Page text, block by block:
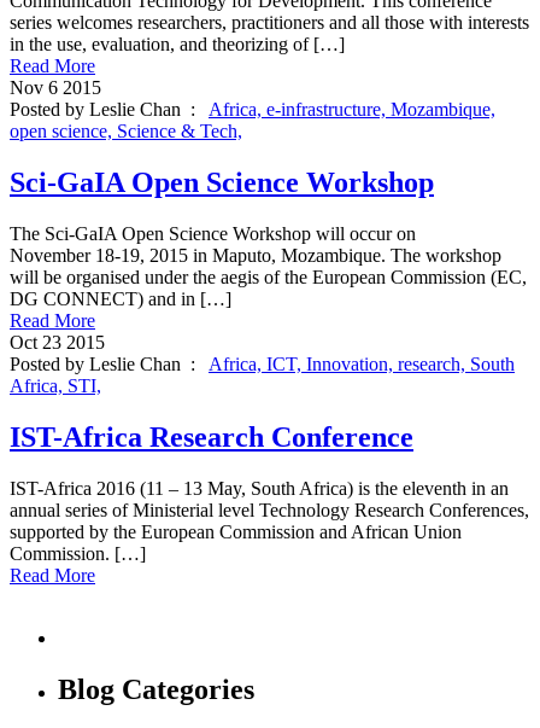
series welcomes researchers, practitioners and all those with interests
in the use, evaluation, and theorizing of […]
Read More
Nov 6 2015
Posted by Leslie Chan : Africa, e-infrastructure, Mozambique,
open science, Science & Tech,
Sci-GaIA Open Science Workshop
The Sci-GaIA Open Science Workshop will occur on
November 18-19, 2015 in Maputo, Mozambique. The workshop
will be organised under the aegis of the European Commission (EC,
DG CONNECT) and in […]
Read More
Oct 23 2015
Posted by Leslie Chan : Africa, ICT, Innovation, research, South
Africa, STI,
IST-Africa Research Conference
IST-Africa 2016 (11 – 13 May, South Africa) is the eleventh in an
annual series of Ministerial level Technology Research Conferences,
supported by the European Commission and African Union
Commission. […]
Read More
Blog Categories